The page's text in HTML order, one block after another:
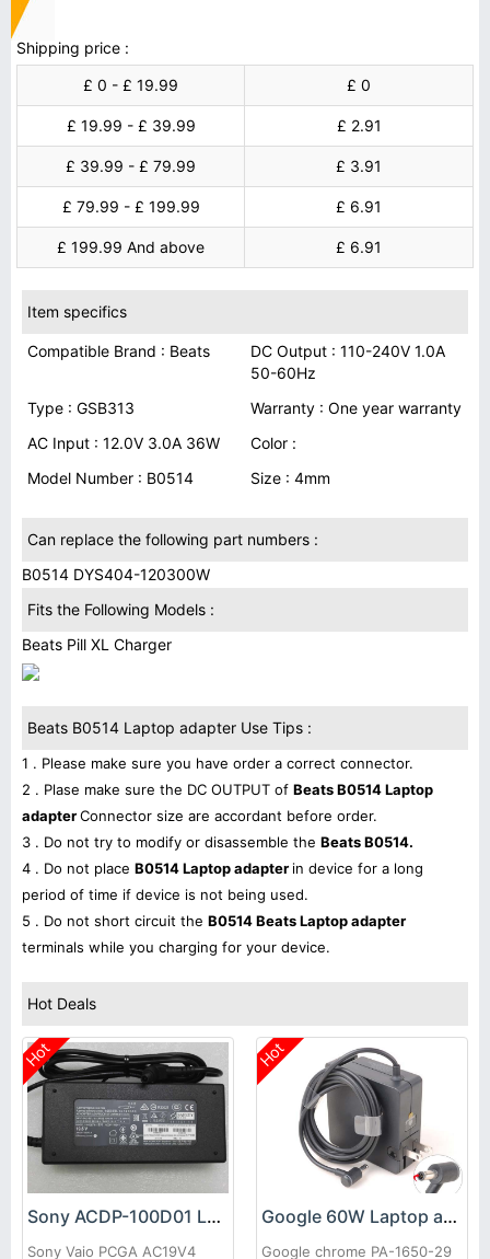
Shipping price :
£ 0 - £ 19.99
£ 0
£ 19.99 - £ 39.99 £ 2.91
£ 39.99 - £ 79.99 £ 3.91
£ 79.99 - £ 199.99 £ 6.91
£ 199.99 And above £ 6.91
Item specifics
Compatible Brand : Beats
DC Output : 110-240V 1.0A
50-60Hz
Type : GSB313
Warranty : One year warranty
AC Input : 12.0V 3.0A 36W
Color :
Model Number : B0514
Size : 4mm
Can replace the following part numbers :
B0514 DYS404-120300W
Fits the Following Models :
Beats Pill XL Charger
Beats B0514 Laptop adapter Use Tips :
1 . Please make sure you have order a correct connector.
2 . Plase make sure the DC OUTPUT of Beats B0514 Laptop
adapterConnector size are accordant before order.
3 . Do not try to modify or disassemble the Beats B0514.
4 . Do not place B0514 Laptop adapter in device for a long
period of time if device is not being used.
5 . Do not short circuit the B0514 Beats Laptop adapter
terminals while you charging for your device.
Hot Deals
Hot
Sony ACDP-100D01 Laptop adapter
Sony Vaio PCGA AC19V4
Hot
Google 60W Laptop adapter
Google chrome PA-1650-29